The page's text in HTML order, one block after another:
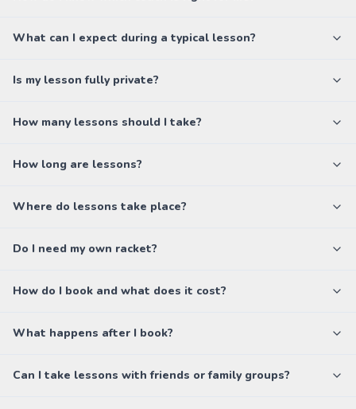
What can I expect during a typical lesson?
Is my lesson fully private?
How many lessons should I take?
How long are lessons?
Where do lessons take place?
Do I need my own racket?
How do I book and what does it cost?
What happens after I book?
Can I take lessons with friends or family groups?